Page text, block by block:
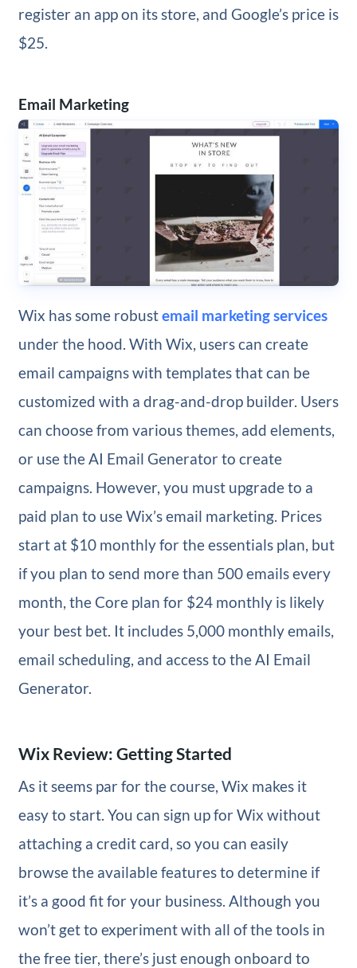
register an app on its store, and Google’s price is
$25.
Email Marketing
Wix has some robustemail marketing services
under the hood. With Wix, users can create
email campaigns with templates that can be
customized with a drag-and-drop builder. Users
can choose from various themes, add elements,
or use the AI Email Generator to create
campaigns. However, you must upgrade to a
paid plan to use Wix’s email marketing. Prices
start at $10 monthly for the essentials plan, but
if you plan to send more than 500 emails every
month, the Core plan for $24 monthly is likely
your best bet. It includes 5,000 monthly emails,
email scheduling, and access to the AI Email
Generator.
Wix Review: Getting Started
As it seems par for the course, Wix makes it
easy to start. You can sign up for Wix without
attaching a credit card, so you can easily
browse the available features to determine if
it’s a good fit for your business. Although you
won’t get to experiment with all of the tools in
the free tier, there’s just enough onboard to